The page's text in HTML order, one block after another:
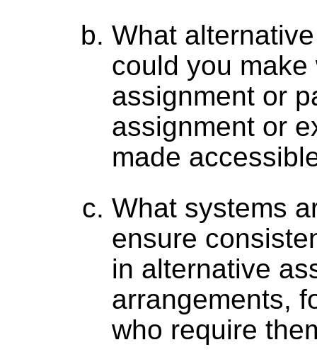
What
could you make
assignment or
assignment or
made
What systems
ensure
in alternative
arrangements,
who require